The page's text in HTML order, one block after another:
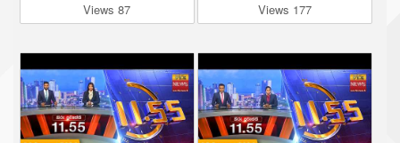
Views 87
Views 177